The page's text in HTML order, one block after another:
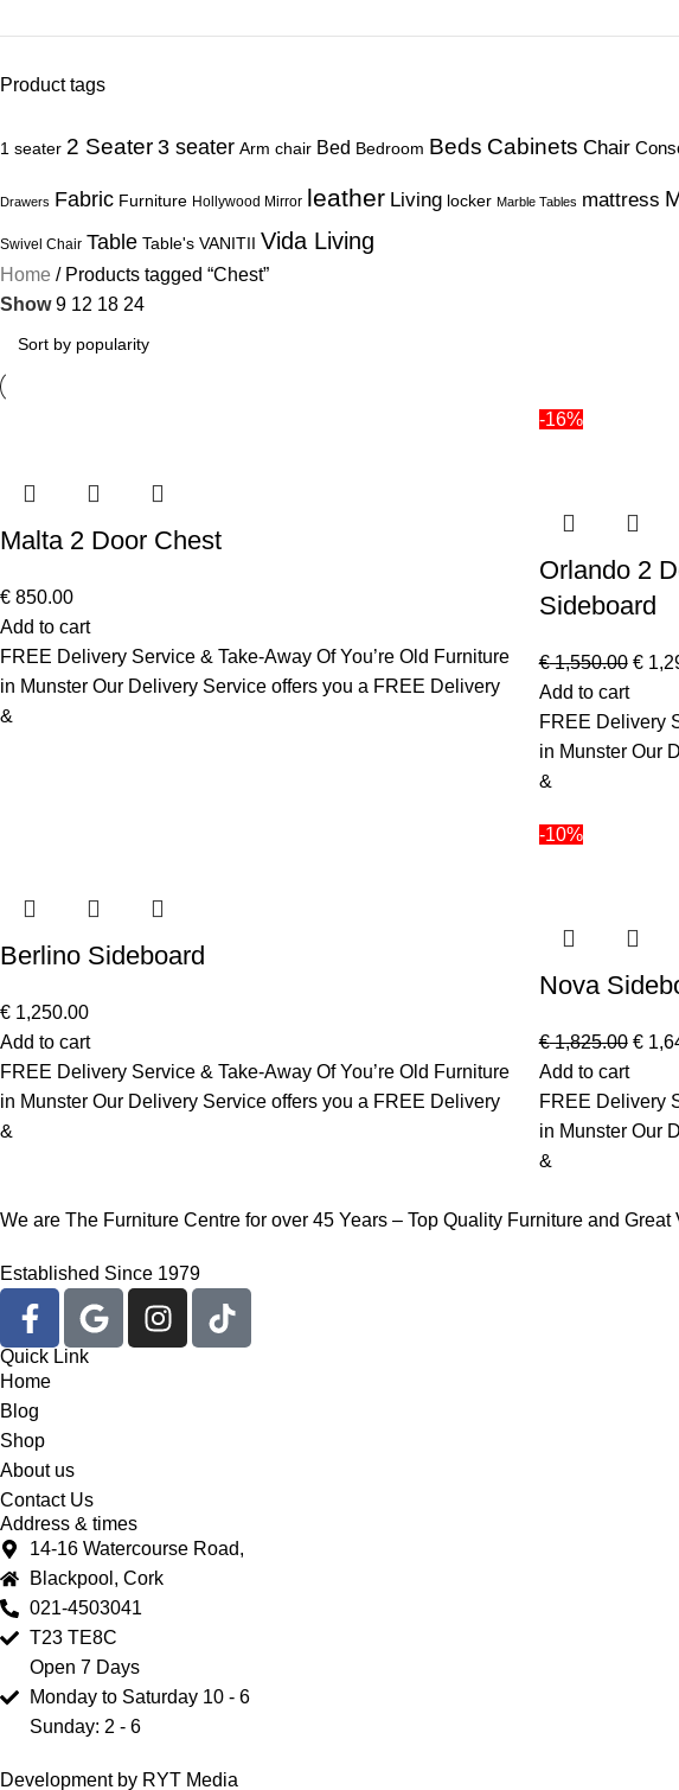
Product tags
1 seater 2 Seater 3 seater Arm chair Bed Bedroom Beds Cabinets Chair
Drawers Fabric Furniture Hollywood Mirror leather Living locker Marble Tables mattress
Swivel Chair Table Table's VANITII Vida Living
Home
Products tagged “Chest”
Show9 12 18 24
Malta 2 Door Chest
€ 850.00
Add to cart
FREE Delivery Service & Take-Away Of You’re Old Furniture
in Munster Our Delivery Service offers you a FREE Delivery
&
-16%
Orlando 2
Sideboard
€1,550.00 €
Add to cart
FREE Delivery
in Munster Our
&
Berlino Sideboard
€ 1,250.00
Add to cart
FREE Delivery Service & Take-Away Of You’re Old Furniture
in Munster Our Delivery Service offers you a FREE Delivery
&
-10%
Nova
€1,825.00 €
Add to cart
FREE Delivery
in Munster Our
&
We are The Furniture Centre for over 45 Years – Top Quality Furniture and
Established Since 1979
Quick Link
Home
Blog
Shop
About us
Contact Us
Address & times
14-16 Watercourse Road,
Blackpool, Cork
021-4503041
T23 TE8C
Open 7 Days
Monday to Saturday 10 - 6
Sunday: 2 - 6
Development by RYT Media